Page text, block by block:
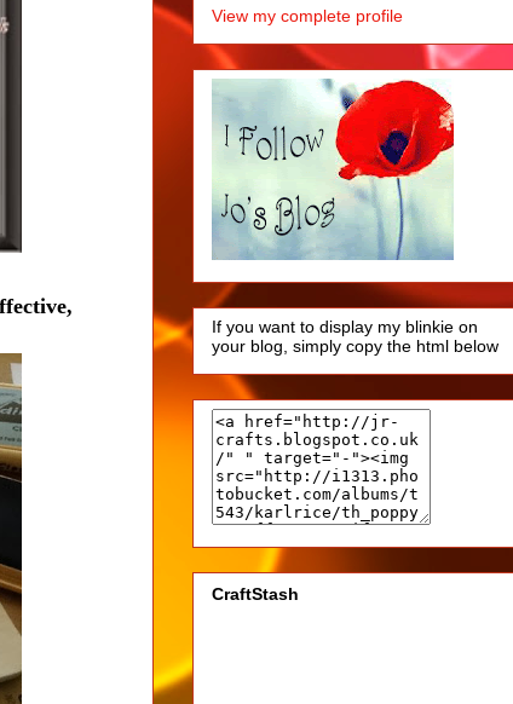
View my complete profile
If you want to display my blinkie on
your blog, simply copy the html below
CraftStash